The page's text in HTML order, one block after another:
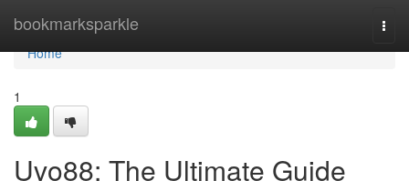
bookmarksparkle
Home
Home
1
Uvo88: The Ultimate Guide